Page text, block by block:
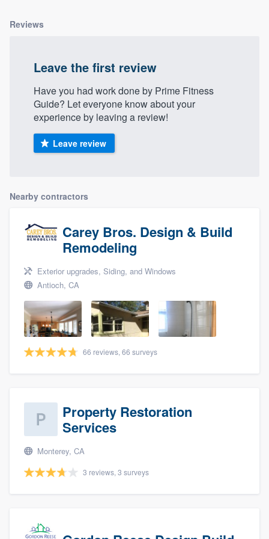
Reviews
Leave the first review
Have you had work done by Prime Fitness
Guide? Let everyone know about your
experience by leaving a review!
Leave review
Nearby contractors
Carey Bros. Design & Build
Remodeling
Exterior upgrades, Siding, and Windows
Antioch, CA
66 reviews, 66 surveys
Property Restoration
Services
Monterey, CA
3 reviews, 3 surveys